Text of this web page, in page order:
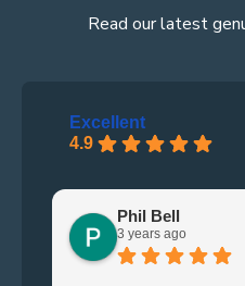
Read our latest
Excellent
4.9
Phil Bell
3 years ago